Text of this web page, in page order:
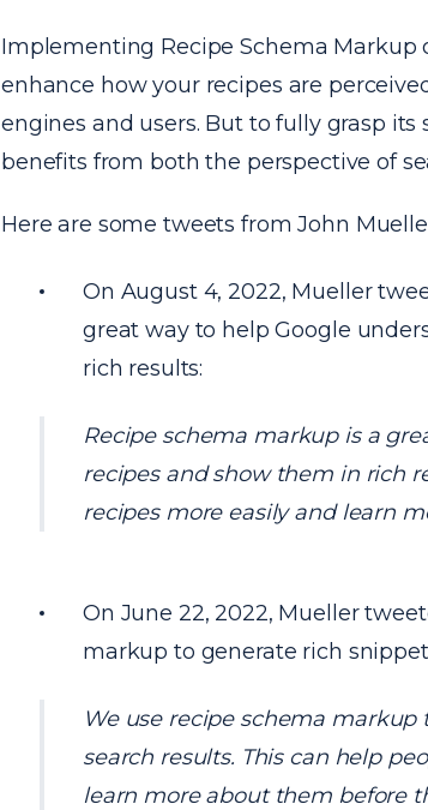
Implementing Recipe Schema Markup
enhance how your recipes are
engines and users. But to fully grasp
benefits from both the perspective of
Here are some tweets from John
On August 4, 2022, Mueller
great way to help Google
rich results:
Recipe schema markup is a
recipes and show them in rich
recipes more easily and learn
On June 22, 2022, Mueller
markup to generate rich
We use recipe schema
search results. This can help
learn more about them before